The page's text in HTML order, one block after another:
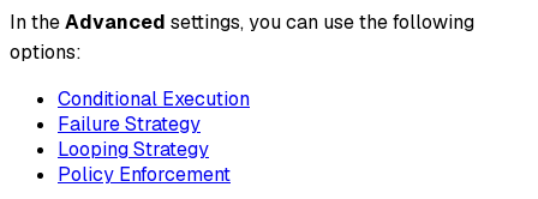
In theAdvanced settings, you can use the following
options:
Conditional Execution
Failure Strategy
Looping Strategy
Policy Enforcement